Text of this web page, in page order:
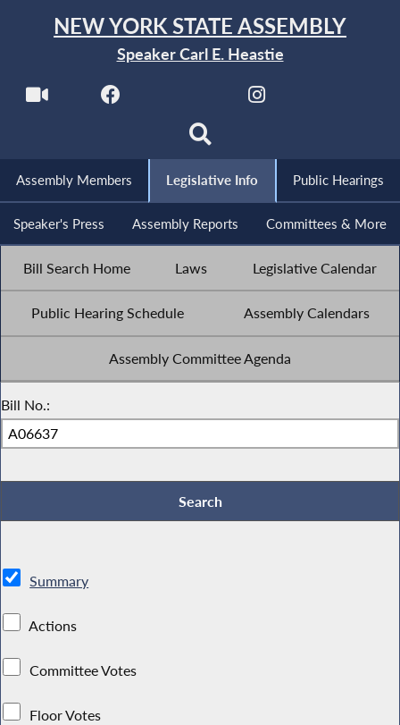
NEW YORK STATE ASSEMBLY
Speaker Carl E. Heastie
Assembly Members Legislative Info Public Hearings
Speaker's Press Assembly Reports Committees & More
Bill Search Home Laws Legislative Calendar
Public Hearing Schedule Assembly Calendars
Assembly Committee Agenda
Bill No.:
Summary
Actions
Committee Votes
Floor Votes